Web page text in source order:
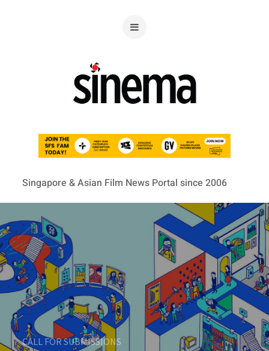
Singapore & Asian Film News Portal since 2006
CALL FOR SUBMISSIONS